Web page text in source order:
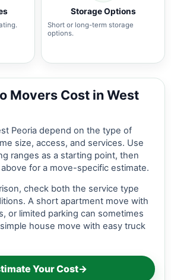
Storage Options
Short or long-term storage
options.
Movers Cost in West
Peoria depend on the type of
size, access, and services. Use
ranges as a starting point, then
for a move-specific estimate.
check both the service type
A short apartment move with
or limited parking can sometimes
house move with easy truck
Your Cost→